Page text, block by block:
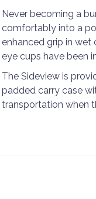
Never becoming a
comfortably into a
enhanced grip in wet
eye cups have been
The Sideview is
padded carry case
transportation when